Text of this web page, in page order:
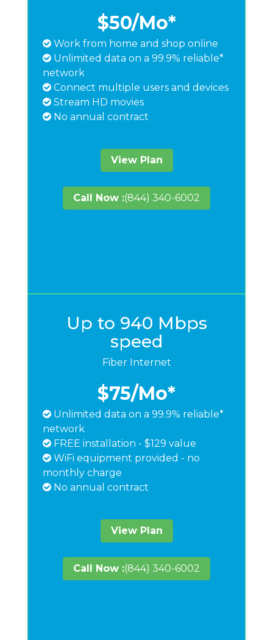
$50/Mo*
Work from home and shop online
Unlimited data on a 99.9% reliable*
network
Connect multiple users and devices
Stream HD movies
No annual contract
View Plan
Call Now :(844) 340-6002
Up to 940 Mbps
speed
Fiber Internet
$75/Mo*
Unlimited data on a 99.9% reliable*
network
FREE installation - $129 value
WiFi equipment provided - no
monthly charge
No annual contract
View Plan
Call Now :(844) 340-6002